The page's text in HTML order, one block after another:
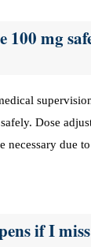
100 mg
Dose
necessary due
if I